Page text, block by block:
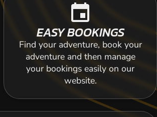
event
EASY BOOKINGS
Find your adventure, book your
adventure and then manage
your bookings easily on our
website.